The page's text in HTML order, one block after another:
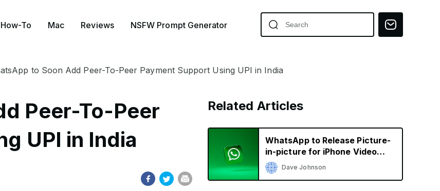
How-To Mac Reviews NSFW Prompt Generator
to Soon Add Peer-To-Peer Payment Support Using UPI in India
Peer-To-Peer
UPI in India
Related Articles
WhatsApp to Release Picture-
in-picture for iPhone Video
CallsDave Johnson